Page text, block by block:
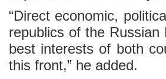
“Direct economic,
republics of the
best interests of both
this front,” he added.